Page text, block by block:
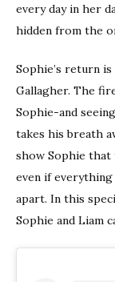
every day in her
hidden from the
Sophie’s return
Gallagher. The
Sophie-and
takes his breath
show Sophie that
even if
apart. In this
Sophie and Liam